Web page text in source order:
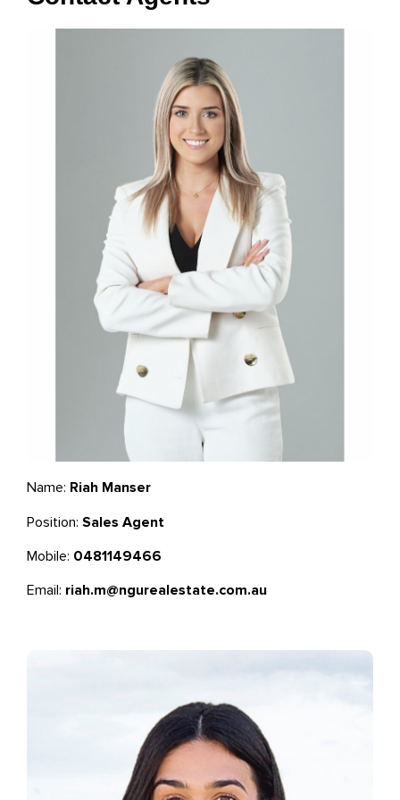
Name: Riah Manser
Position: Sales Agent
Mobile: 0481149466
Email: riah.m@ngurealestate.com.au